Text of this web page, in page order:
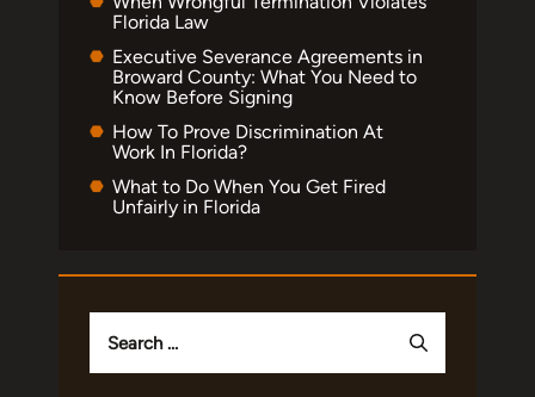
Florida Law
Executive Severance Agreements in
Broward County: What You Need to
Know Before Signing
How To Prove Discrimination At
Work In Florida?
What to Do When You Get Fired
Unfairly in Florida
for: